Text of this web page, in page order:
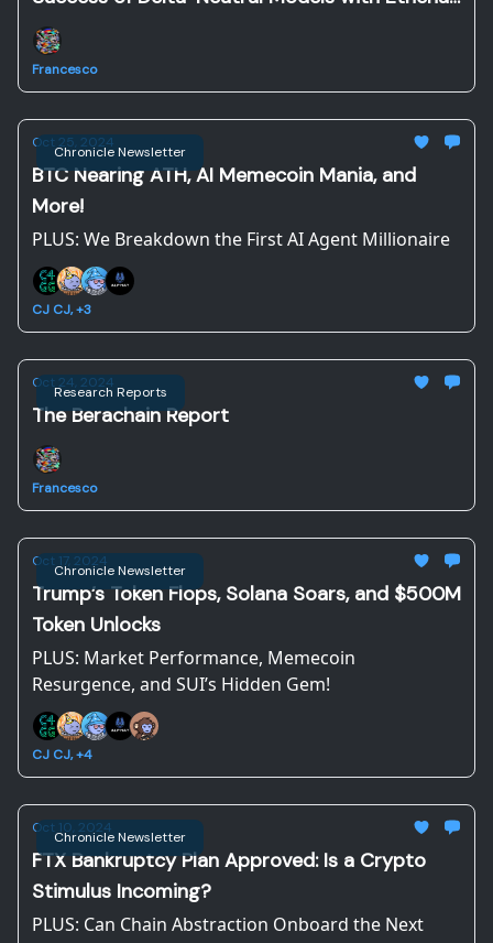
and Resolv
Francesco
Chronicle Newsletter
Oct 25, 2024
BTC Nearing ATH, AI Memecoin Mania, and
More!
PLUS: We Breakdown the First AI Agent Millionaire
CJ CJ, +3
Research Reports
Oct 24, 2024
The Berachain Report
Francesco
Chronicle Newsletter
Oct 17, 2024
Trump’s Token Flops, Solana Soars, and $500M
Token Unlocks
PLUS: Market Performance, Memecoin
Resurgence, and SUI’s Hidden Gem!
CJ CJ, +4
Chronicle Newsletter
Oct 10, 2024
FTX Bankruptcy Plan Approved: Is a Crypto
Stimulus Incoming?
PLUS: Can Chain Abstraction Onboard the Next